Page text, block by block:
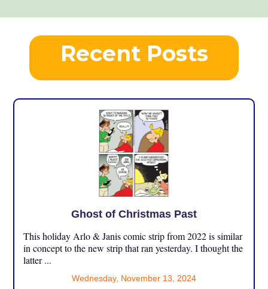
Recent Posts
Ghost of Christmas Past
This holiday Arlo & Janis comic strip from 2022 is similar
in concept to the new strip that ran yesterday. I thought the
latter ...
Wednesday, November 13, 2024